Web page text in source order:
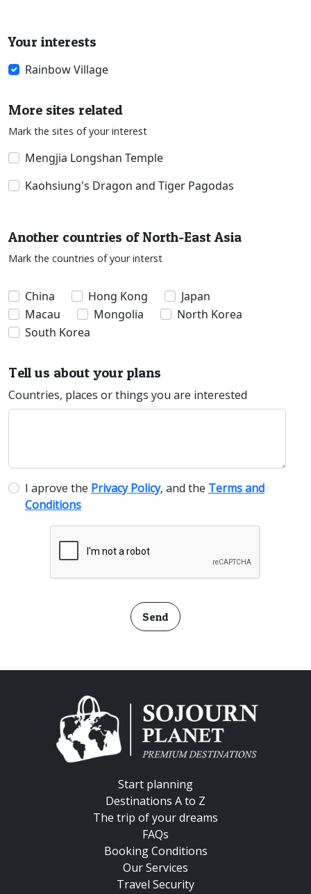
Your interests
Rainbow Village
More sites related
Mark the sites of your interest
Mengjia Longshan Temple
Kaohsiung's Dragon and Tiger Pagodas
Another countries of North-East Asia
Mark the countries of your interst
China Hong Kong
Japan
Macau
Mongolia
North Korea
South Korea
Tell us about your plans
Countries, places or things you are interested
I aprove the Privacy Policy, and the Terms and
Conditions
Send
Start planning
Destinations A to Z
The trip of your dreams
FAQs
Booking Conditions
Our Services
Travel Security